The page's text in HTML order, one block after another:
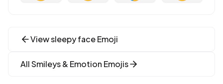
Viewsleepy faceEmoji
AllSmileys & Emotion Emojis